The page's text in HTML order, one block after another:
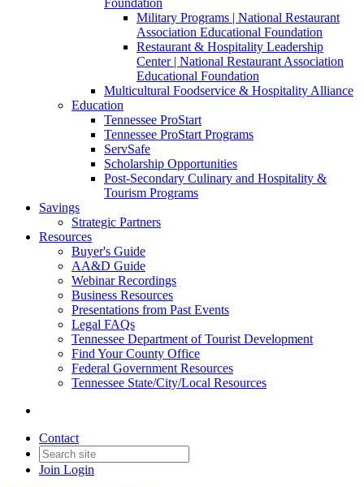
Foundation
Military Programs | National Restaurant
Association Educational Foundation
Restaurant & Hospitality Leadership
Center | National Restaurant Association
Educational Foundation
Multicultural Foodservice & Hospitality Alliance
Education
Tennessee ProStart
Tennessee ProStart Programs
ServSafe
Scholarship Opportunities
Post-Secondary Culinary and Hospitality &
Tourism Programs
Savings
Strategic Partners
Resources
Buyer's Guide
AA&D Guide
Webinar Recordings
Business Resources
Presentations from Past Events
Legal FAQs
Tennessee Department of Tourist Development
Find Your County Office
Federal Government Resources
Tennessee State/City/Local Resources
Contact
Join Login